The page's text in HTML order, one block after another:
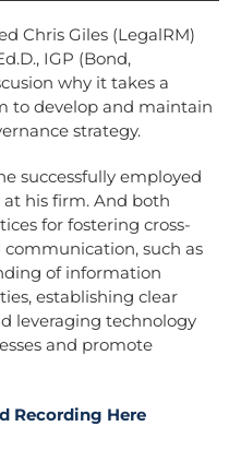
Chris Giles (LegalRM)
IGP (Bond,
why it takes a
to develop and maintain
strategy.
successfully employed
his firm. And both
for fostering cross-
such as
of information
establishing clear
leveraging technology
and promote
Recording Here